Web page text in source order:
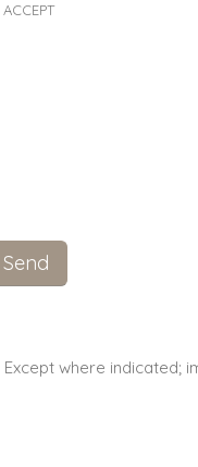
ACCEPT
Except where indicated;